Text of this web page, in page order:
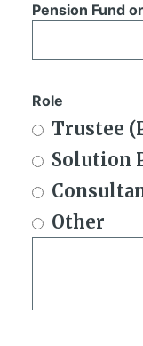
Pension Fund
Role
Trustee
Solution
Other